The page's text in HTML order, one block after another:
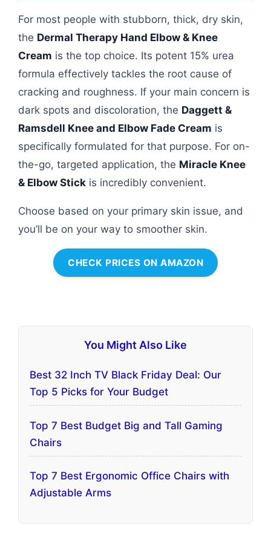
For most people with stubborn, thick, dry skin,
the Dermal Therapy Hand Elbow & Knee
Cream is the top choice. Its potent 15% urea
formula effectively tackles the root cause of
cracking and roughness. If your main concern is
dark spots and discoloration, the Daggett &
Ramsdell Knee and Elbow Fade Cream is
specifically formulated for that purpose. For on-
the-go, targeted application, the Miracle Knee
& Elbow Stick is incredibly convenient.
Choose based on your primary skin issue, and
you’ll be on your way to smoother skin.
CHECK PRICES ON AMAZON
You Might Also Like
Best 32 Inch TV Black Friday Deal: Our
Top 5 Picks for Your Budget
Top 7 Best Budget Big and Tall Gaming
Chairs
Top 7 Best Ergonomic Office Chairs with
Adjustable Arms